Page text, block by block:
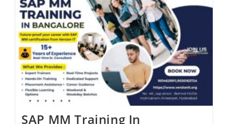
SAP MM Training In